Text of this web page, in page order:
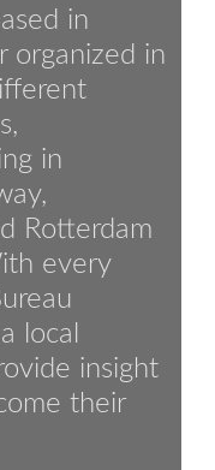
in
organized in
in
Rotterdam
every
local
insight
their